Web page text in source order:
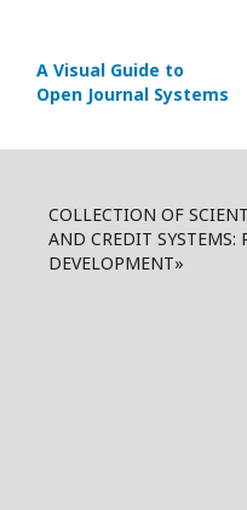
A Visual Guide to
Open Journal Systems
COLLECTION OF
AND CREDIT SYSTEMS:
DEVELOPMENT»